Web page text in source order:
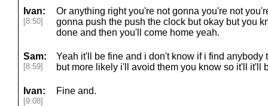
Ivan:
[8:50]
Or anything right you're not gonna you're not
gonna push the push the clock but okay but you
done and then you'll come home yeah.
Sam:
[8:59]
Yeah it'll be fine and i don't know if i find anybody
but more likely i'll avoid them you know so it'll it'll
Ivan:
[9:08]
Fine and.